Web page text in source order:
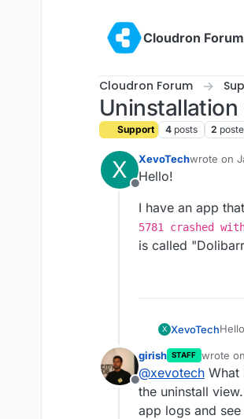
Cloudron Forum
Cloudron Forum
Support 4 posts 2
X
Offline
XevoTechwrote on
last edited
Hello!
I have an app
5781 crashed
is called
X XevoTech
I
be
Offline
girish STAFF wrote on
last
@xevotech What
the uninstall
app logs and